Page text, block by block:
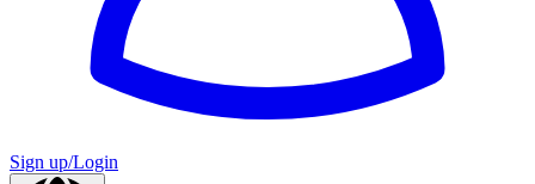
Sign up/Login